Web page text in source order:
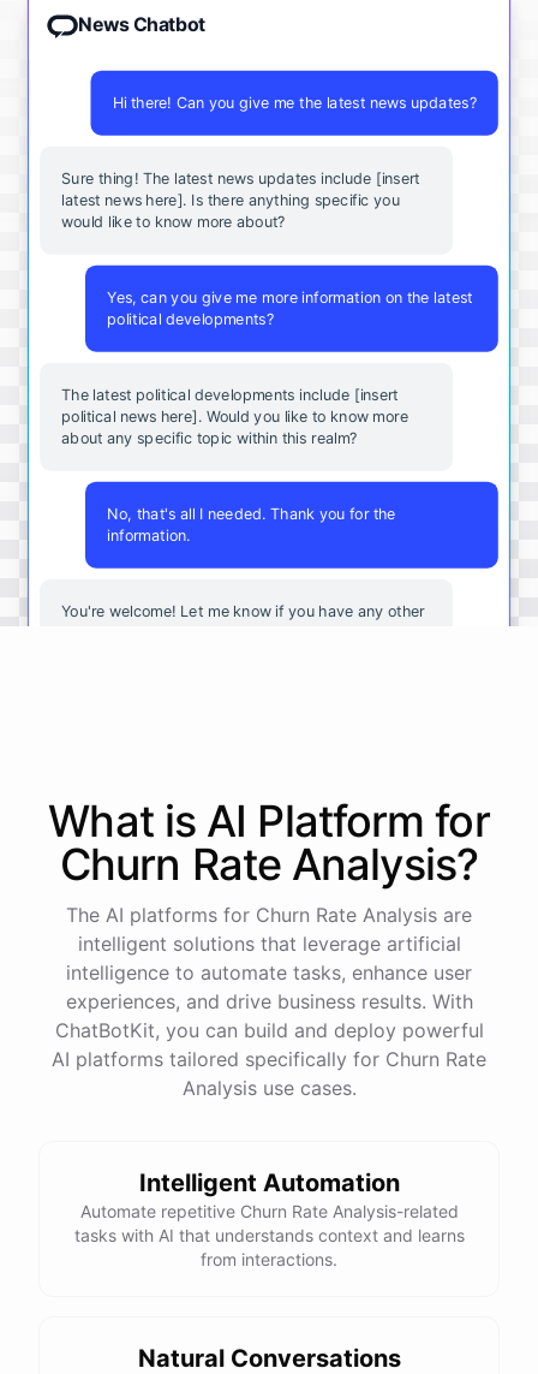
News Chatbot
Hi there! Can you give me the latest news updates?
Sure thing! The latest news updates include [insert
latest news here]. Is there anything specific you
would like to know more about?
Yes, can you give me more information on the latest
political developments?
The latest political developments include [insert
political news here]. Would you like to know more
about any specific topic within this realm?
No, that's all I needed. Thank you for the
information.
You're welcome! Let me know if you have any other
What is AI Platform for
Churn Rate Analysis?
The AI platforms for Churn Rate Analysis are
intelligent solutions that leverage artificial
intelligence to automate tasks, enhance user
experiences, and drive business results. With
ChatBotKit, you can build and deploy powerful
AI platforms tailored specifically for Churn Rate
Analysis use cases.
Intelligent Automation
Automate repetitive Churn Rate Analysis-related
tasks with AI that understands context and learns
from interactions.
Natural Conversations